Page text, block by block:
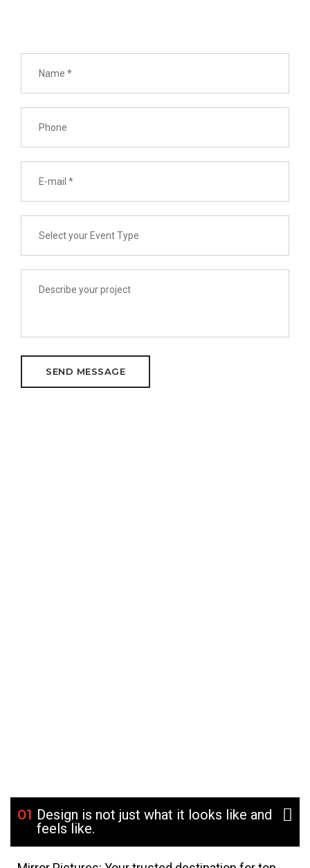
01 Design is not just what it looks like and
feels like.